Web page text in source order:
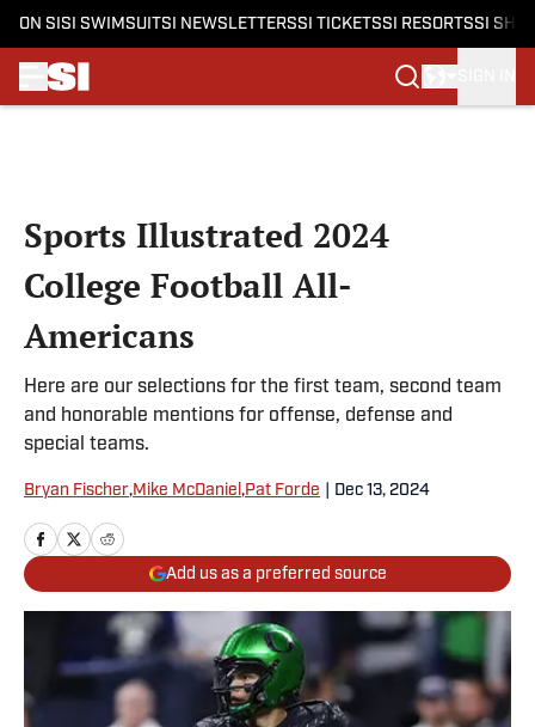
ON SI SI SWIMSUITSI NEWSLETTERSSI TICKETSSI RESORTSSI
Sports Illustrated 2024
College Football All-
Americans
Here are our selections for the first team, second team
and honorable mentions for offense, defense and
special teams.
Bryan Fischer,Mike McDaniel,Pat Forde Dec 13, 2024
Add us as a preferred source